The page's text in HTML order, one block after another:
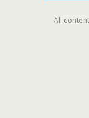
All